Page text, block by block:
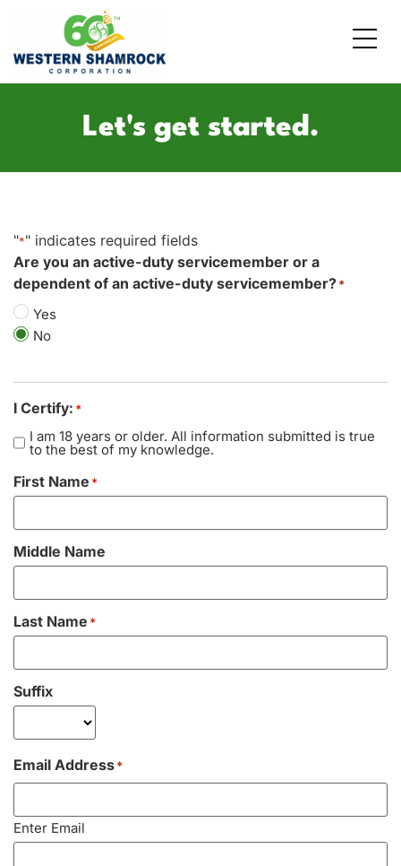
Let's get started.
"*" indicates required fields
Are you an active-duty servicemember or a
dependent of an active-duty servicemember?*
Yes
No
I Certify: *
I am 18 years or older. All information submitted is true
to the best of my knowledge.
First Name *
Middle Name
Last Name *
Suffix
Email Address*
Enter Email
Emergency Expenses
Rent / Mortgage Payments
Holiday Expenses
Medical Bills
Car Payments
Pay Advance
Kitchen Appliances
FAQs